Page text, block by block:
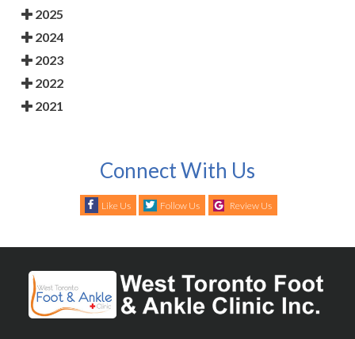
2025
2024
2023
2022
2021
Connect With Us
Like Us Follow Us Review Us